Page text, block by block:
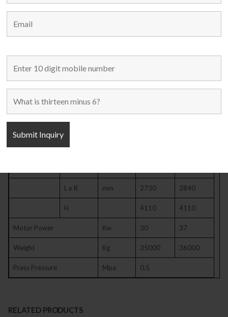
Distance Between Uprights
L x R mm
Bolster Thickness mm 180 190
Bolster Surface Height
L x R mm 2730 2840
H 4110 4110
Motor Power Kw 30 37
Weight Kg 35000 36000
Press Pressure Mpa 0.5
RELATED PRODUCTS